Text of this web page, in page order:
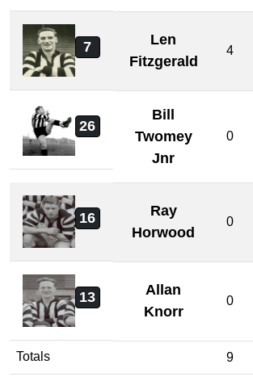
7
Len
Fitzgerald
4
26
Bill
Twomey
Jnr
0
16
Ray
Horwood
0
13
Allan
Knorr
0
Totals 9